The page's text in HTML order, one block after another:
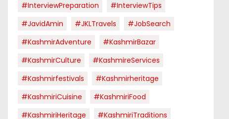
#InterviewPreparation
#InterviewTips
#JavidAmin
#JKLTravels
#JobSearch
#KashmirAdventure
#KashmirBazar
#KashmirCulture
#KashmireServices
#kashmirfestivals
#kashmirheritage
#KashmiriCuisine
#KashmiriFood
#KashmiriHeritage
#KashmiriTraditions